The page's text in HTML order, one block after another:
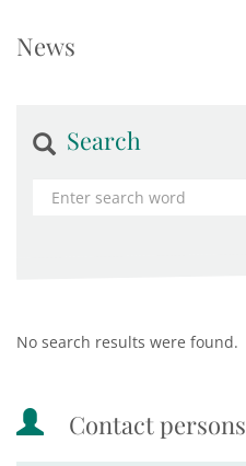
News
Search
No search results were found.
Contact persons